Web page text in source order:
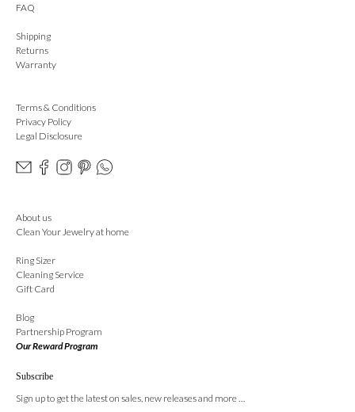
FAQ
Shipping
Returns
Warranty
Terms & Conditions
Privacy Policy
Legal Disclosure
About us
Clean Your Jewelry at home
Ring Sizer
Cleaning Service
Gift Card
Blog
Partnership Program
Our Reward Program
Subscribe
Sign up to get the latest on sales, new releases and more …